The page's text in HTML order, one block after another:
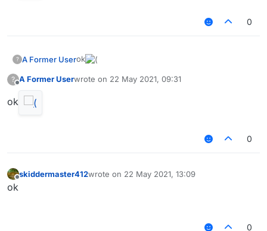
0
? A Former Userok
? A Former Userwrote on 22 May 2021, 09:31
last edited by
ok
0
skiddermaster412wrote on 22 May 2021, 13:09
last edited by
ok⠀⠀⠀⠀⠀⠀⠀⠀⠀⠀⠀⠀⠀⠀⠀⠀⠀⠀⠀⠀⠀⠀⠀⠀⠀⠀⠀⠀⠀⠀⠀⠀⠀
0